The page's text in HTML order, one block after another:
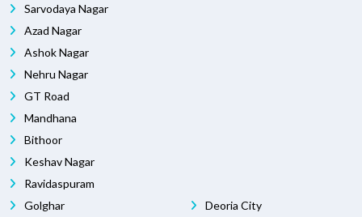
Sarvodaya Nagar
Azad Nagar
Ashok Nagar
Nehru Nagar
GT Road
Mandhana
Bithoor
Keshav Nagar
Ravidaspuram
Golghar
Deoria City